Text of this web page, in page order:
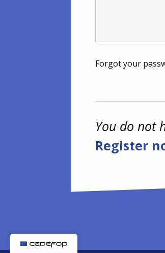
Forgot your
You do not
Register